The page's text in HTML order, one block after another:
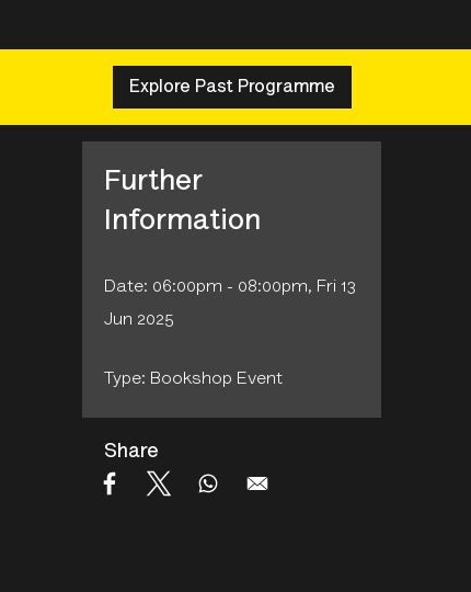
Explore Past Programme
Further
Information
Date: 06:00pm - 08:00pm, Fri 13
Jun 2025
Type: Bookshop Event
Share